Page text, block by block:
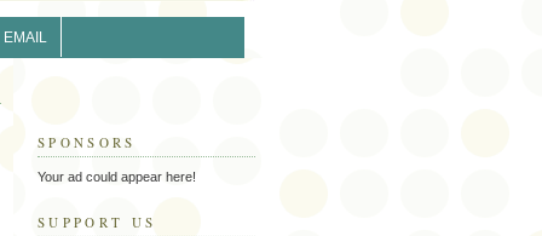
EMAIL
SPONSORS
Your ad could appear here!
SUPPORT US